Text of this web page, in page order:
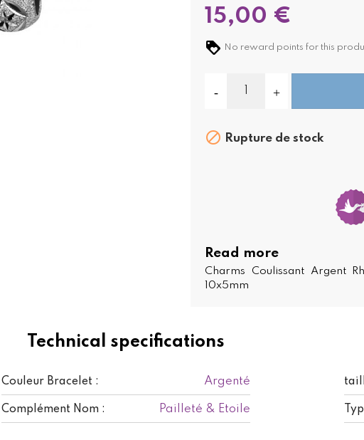
Technical specifications
Couleur Bracelet : Argenté
Complément Nom : Pailleté & Etoile
15,00 €
No reward points for this
 Rupture de stock
Read more
Charms Coulissant Argent
10x5mm